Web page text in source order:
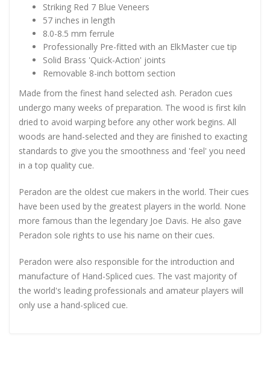
Striking Red 7 Blue Veneers
57 inches in length
8.0-8.5 mm ferrule
Professionally Pre-fitted with an ElkMaster cue tip
Solid Brass 'Quick-Action' joints
Removable 8-inch bottom section
Made from the finest hand selected ash. Peradon cues
undergo many weeks of preparation. The wood is first kiln
dried to avoid warping before any other work begins. All
woods are hand-selected and they are finished to exacting
standards to give you the smoothness and 'feel' you need
in a top quality cue.
Peradon are the oldest cue makers in the world. Their cues
have been used by the greatest players in the world. None
more famous than the legendary Joe Davis. He also gave
Peradon sole rights to use his name on their cues.
Peradon were also responsible for the introduction and
manufacture of Hand-Spliced cues. The vast majority of
the world's leading professionals and amateur players will
only use a hand-spliced cue.